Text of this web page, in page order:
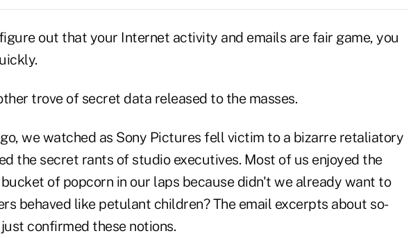
out that your Internet activity and emails are fair game, you
trove of secret data released to the masses.
we watched as Sony Pictures fell victim to a bizarre retaliatory
the secret rants of studio executives. Most of us enjoyed the
of popcorn in our laps because didn't we already want to
behaved like petulant children? The email excerpts about so-
confirmed these notions.